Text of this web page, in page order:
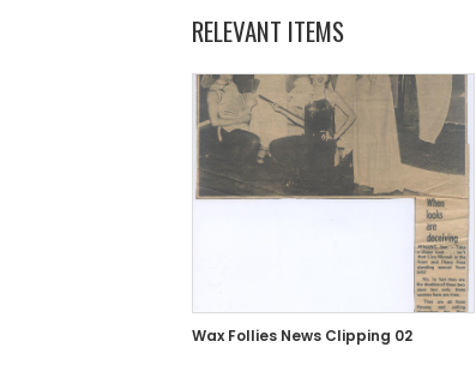
RELEVANT ITEMS
Wax Follies News Clipping 02